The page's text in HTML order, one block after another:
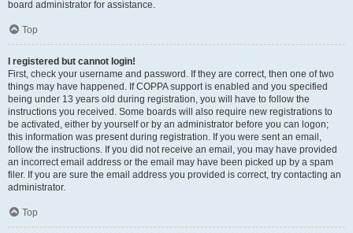
board administrator for assistance.
Top
I registered but cannot login!
First, check your username and password. If they are correct, then one of two
things may have happened. If COPPA support is enabled and you specified
being under 13 years old during registration, you will have to follow the
instructions you received. Some boards will also require new registrations to
be activated, either by yourself or by an administrator before you can logon;
this information was present during registration. If you were sent an email,
follow the instructions. If you did not receive an email, you may have provided
an incorrect email address or the email may have been picked up by a spam
filer. If you are sure the email address you provided is correct, try contacting an
administrator.
Top